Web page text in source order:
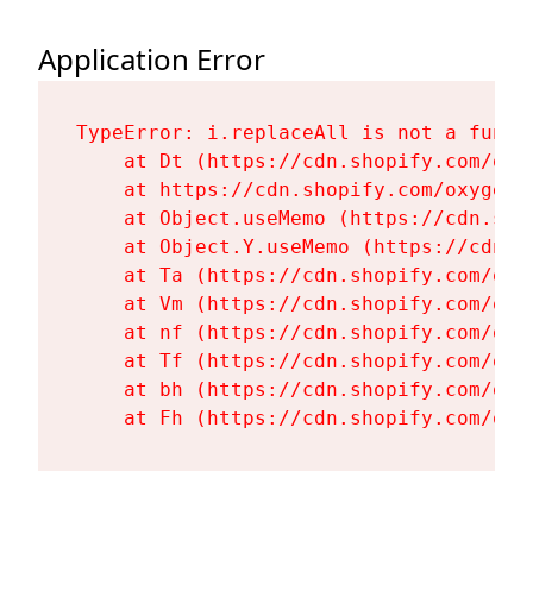
Application Error
TypeError: i.replaceAll is not a
at Dt (https://cdn.shopify.com/
at https://cdn.shopify.com/
at Object.useMemo (https://
at Object.Y.useMemo (https://
at Ta (https://cdn.shopify.com/
at Vm (https://cdn.shopify.com/
at nf (https://cdn.shopify.com/
at Tf (https://cdn.shopify.com/
at bh (https://cdn.shopify.com/
at Fh (https://cdn.shopify.com/